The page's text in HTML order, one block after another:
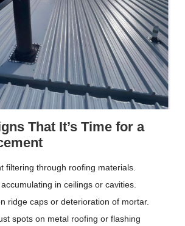
That It’s Time for a
filtering through roofing materials.
in ceilings or cavities.
ridge caps or deterioration of mortar.
spots on metal roofing or flashing